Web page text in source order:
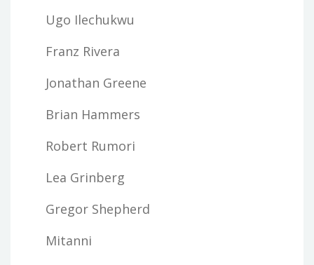
Ugo Ilechukwu
Franz Rivera
Jonathan Greene
Brian Hammers
Robert Rumori
Lea Grinberg
Gregor Shepherd
Mitanni